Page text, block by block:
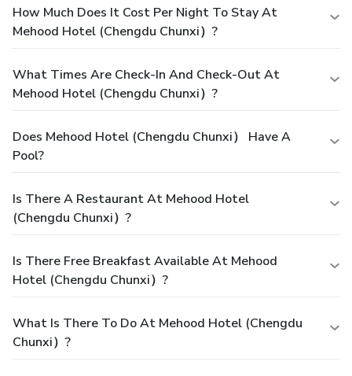
How Much Does It Cost Per Night To Stay At
Mehood Hotel (Chengdu Chunxi）?
What Times Are Check-In And Check-Out At
Mehood Hotel (Chengdu Chunxi）?
Does Mehood Hotel (Chengdu Chunxi） Have A
Pool?
Is There A Restaurant At Mehood Hotel
(Chengdu Chunxi）?
Is There Free Breakfast Available At Mehood
Hotel (Chengdu Chunxi）?
What Is There To Do At Mehood Hotel (Chengdu
Chunxi）?